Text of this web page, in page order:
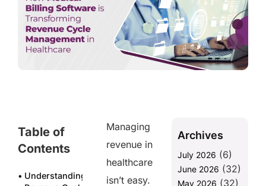
Table of
Contents
Understanding
Managing
revenue in
healthcare
isn’t easy.
Archives
July 2026 (6)
June 2026 (32)
May 2026 (32)